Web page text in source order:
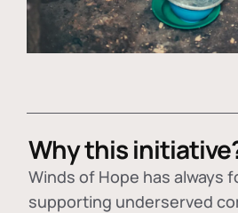
Why this
Winds of Hope has always
supporting underserved